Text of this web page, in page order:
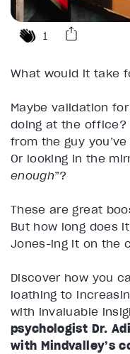
1
What would it take
Maybe validation
doing at the office?
from the guy
Or looking in the
enough”?
These are great
But how long does
Jones-ing it on the
Discover how you
loathing to
with invaluable
psychologist Dr.
with Mindvalley’s